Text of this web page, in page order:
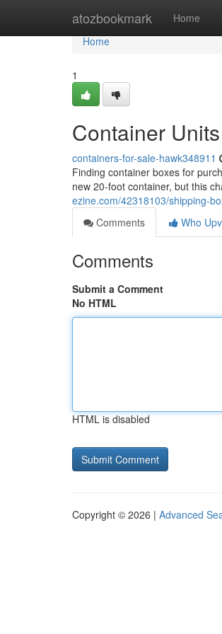
atozbookmark Home
Home
Home
1
Container
containers-for-sale-hawk348911
Finding container boxes for
new 20-foot container, but this
ezine.com/42318103/shipping-
Comments
Who
Comments
Submit a Comment
No HTML
HTML is disabled
Copyright © 2026 | Advanced